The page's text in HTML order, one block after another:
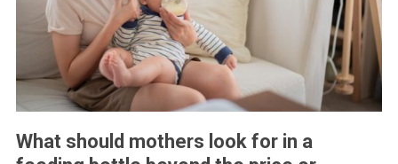
What should mothers look for in a